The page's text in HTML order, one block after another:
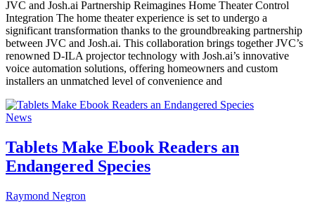
JVC and Josh.ai Partnership Reimagines Home Theater Control
Integration The home theater experience is set to undergo a
significant transformation thanks to the groundbreaking partnership
between JVC and Josh.ai. This collaboration brings together JVC’s
renowned D-ILA projector technology with Josh.ai’s innovative
voice automation solutions, offering homeowners and custom
installers an unmatched level of convenience and
News
Tablets Make Ebook Readers an
Endangered Species
Raymond Negron